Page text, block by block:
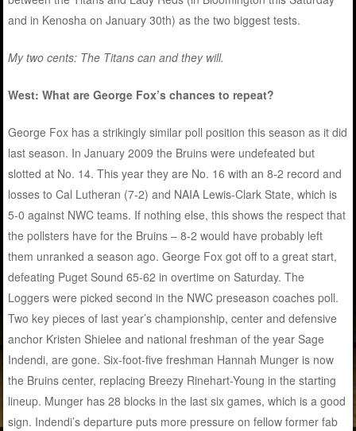
and in Kenosha on January 30th) as the two biggest tests.
My two cents: The Titans can and they will.
West: What are George Fox’s chances to repeat?
George Fox has a strikingly similar poll position this season as it did
last season. In January 2009 the Bruins were undefeated but
slotted at No. 14. This year they are No. 16 with an 8-2 record and
losses to Cal Lutheran (7-2) and NAIA Lewis-Clark State, which is
5-0 against NWC teams. If nothing else, this shows the respect that
the pollsters have for the Bruins – 8-2 would have probably left
them unranked a season ago. George Fox got off to a great start,
defeating Puget Sound 65-62 in overtime on Saturday. The
Loggers were picked second in the NWC preseason coaches poll.
Two key pieces of last year’s championship, center and defensive
anchor Kristen Shielee and national freshman of the year Sage
Indendi, are gone. Six-foot-five freshman Hannah Munger is now
the Bruins center, replacing Breezy Rinehart-Young in the starting
lineup. Munger has 28 blocks in the last six games, which is a good
sign. Indendi’s departure puts more pressure on fellow former fab